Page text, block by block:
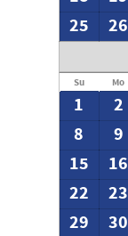
25
26
Su Mo
1 2
8
9
15
16
22
23
29
30